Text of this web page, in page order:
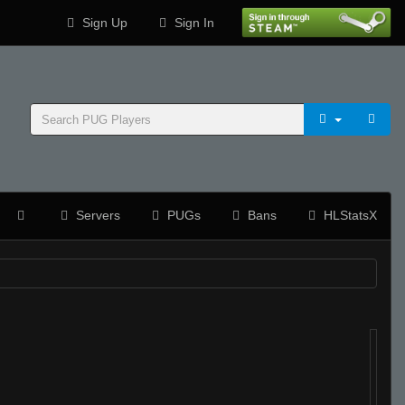
Sign Up Sign In
Servers PUGs Bans HLStatsX